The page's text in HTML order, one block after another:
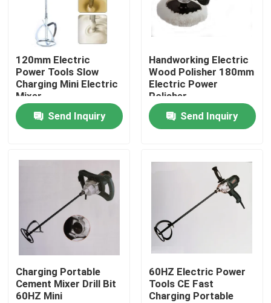
Videos
About Us
Factory Tour
News
Cases
Construction loading equipment
120mm Electric
Power Tools Slow
Charging Mini Electric
Mixer
Send Inquiry
Handworking Electric
Wood Polisher 180mm
Electric Power
Polisher
Send Inquiry
Charging Portable
Cement Mixer Drill Bit
60HZ Mini
60HZ Electric Power
Tools CE Fast
Charging Portable